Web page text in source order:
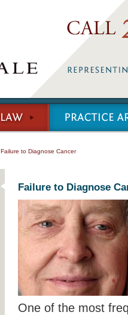
Failure to Diagnose Cancer
Failure to Diagnose
One of the most